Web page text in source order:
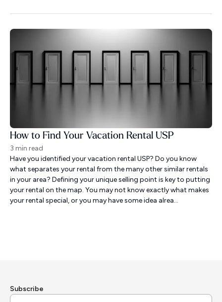
How to Find Your Vacation Rental USP
3 min read
Have you identified your vacation rental USP? Do you know
what separates your rental from the many other similar rentals
in your area? Defining your unique selling point is key to putting
your rental on the map. You may not know exactly what makes
your rental special, or you may have some idea alrea...
Subscribe